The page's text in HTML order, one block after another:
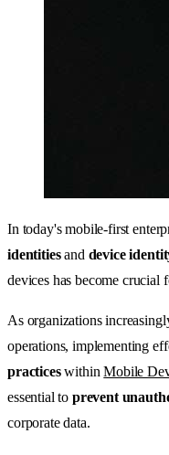
In today's mobile-first
identitiesand device
devices has become crucial
As organizations
operations, implementing
practiceswithinMobile
essential to prevent
corporate data.